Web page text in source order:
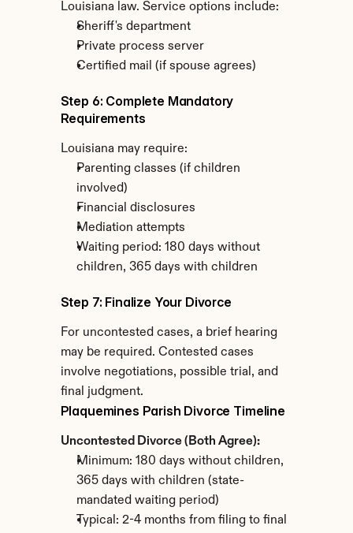
Louisiana law. Service options include:
Sheriff's department
Private process server
Certified mail (if spouse agrees)
Step 6: Complete Mandatory
Requirements
Louisiana may require:
Parenting classes (if children
involved)
Financial disclosures
Mediation attempts
Waiting period: 180 days without
children, 365 days with children
Step 7: Finalize Your Divorce
For uncontested cases, a brief hearing
may be required. Contested cases
involve negotiations, possible trial, and
final judgment.
Plaquemines Parish Divorce Timeline
Uncontested Divorce (Both Agree):
Minimum: 180 days without children,
365 days with children (state-
mandated waiting period)
Typical: 2-4 months from filing to final